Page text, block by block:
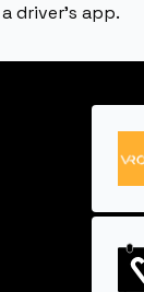
driver's app.